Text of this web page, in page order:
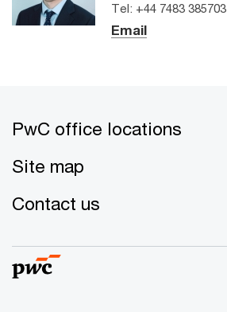
Tel: +44 7483 385703
Email
PwC office locations
Site map
Contact us